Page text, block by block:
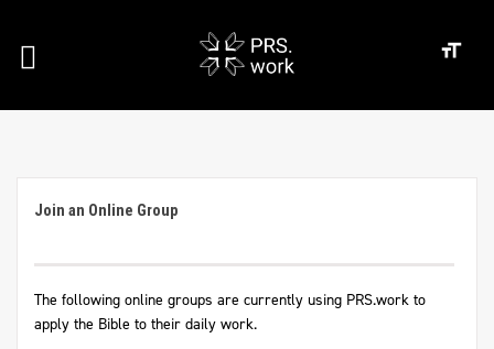
Join an Online Group
The following online groups are currently using PRS.work to
apply the Bible to their daily work.